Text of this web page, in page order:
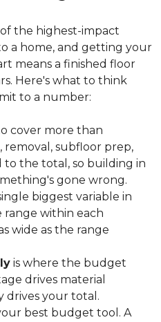
the highest-impact
a home, and getting your
means a finished floor
Here's what to think
to a number:
cover more than
, removal, subfloor prep,
to the total, so building in
gone wrong.
biggest variable in
within each
wide as the range
is where the budget
drives material
drives your total.
best budget tool. A